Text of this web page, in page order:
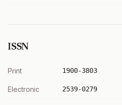
ISSN
Print 1900-3803
Electronic 2539-0279